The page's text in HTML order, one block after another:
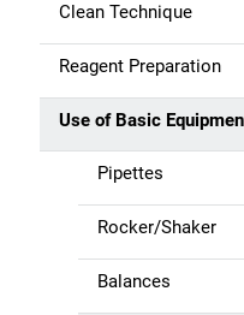
n
a
v
Clean Technique
Reagent Preparation
Use of Basic
Pipettes
Rocker/Shaker
Balances